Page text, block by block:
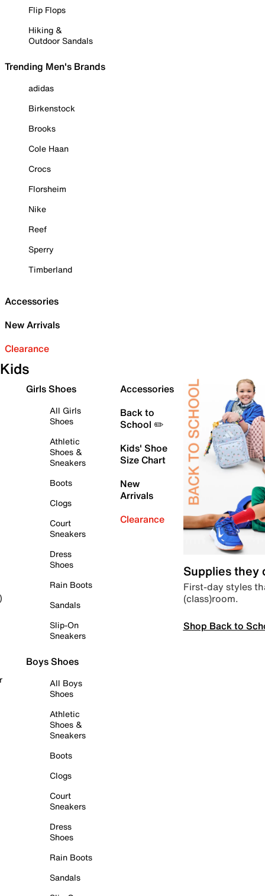
Flip Flops
Hiking &
Outdoor Sandals
Trending Men's Brands
adidas
Birkenstock
Brooks
Cole Haan
Crocs
Florsheim
Nike
Reef
Sperry
Timberland
Accessories
New Arrivals
Clearance
Kids
Girls Shoes
All Girls
Shoes
Athletic
Shoes &
Sneakers
Boots
Clogs
Court
Sneakers
Dress
Shoes
Rain Boots
Sandals
Slip-On
Sneakers
Boys Shoes
All Boys
Shoes
Athletic
Shoes &
Sneakers
Boots
Clogs
Court
Sneakers
Dress
Shoes
Rain Boots
Sandals
Accessories
Back to
School ✏️
Kids' Shoe
Size Chart
New
Arrivals
Clearance
Supplies they
First-day styles
(class)room.
Shop Back to